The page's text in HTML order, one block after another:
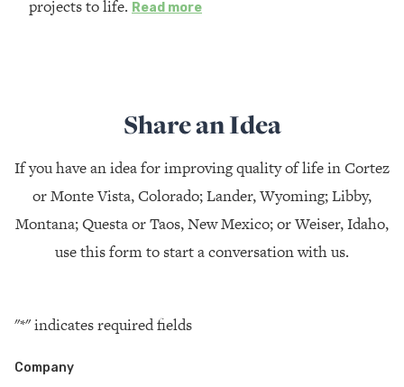
projects to life. Read more
Share an Idea
If you have an idea for improving quality of life in Cortez
or Monte Vista, Colorado; Lander, Wyoming; Libby,
Montana; Questa or Taos, New Mexico; or Weiser, Idaho,
use this form to start a conversation with us.
"*" indicates required fields
Company